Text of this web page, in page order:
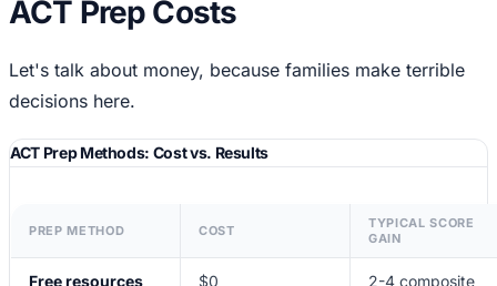
ACT Prep Costs
Let's talk about money, because families make terrible
decisions here.
ACT Prep Methods: Cost vs. Results
PREP METHOD COST
TYPICAL SCORE
GAIN
Free resources
$0
2-4 composite